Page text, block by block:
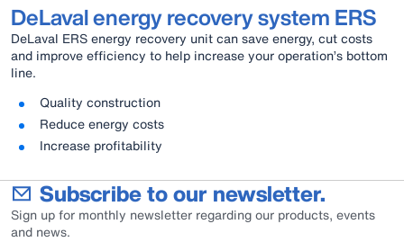
DeLaval energy recovery system ERS
DeLaval ERS energy recovery unit can save energy, cut costs
and improve efficiency to help increase your operation’s bottom
line.
Quality construction
Reduce energy costs
Increase profitability
Subscribe to our newsletter.
Sign up for monthly newsletter regarding our products, events
and news.